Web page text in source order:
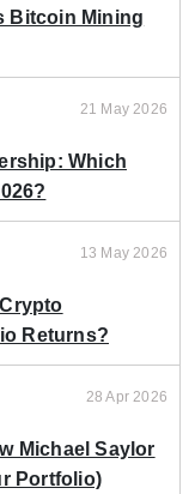
Bitcoin Mining
21 May 2026
Which
13 May 2026
Returns?
28 Apr 2026
Michael Saylor
Portfolio)